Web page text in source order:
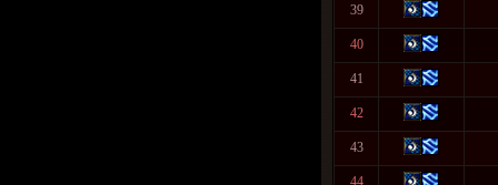
39
40
41
42
43
44